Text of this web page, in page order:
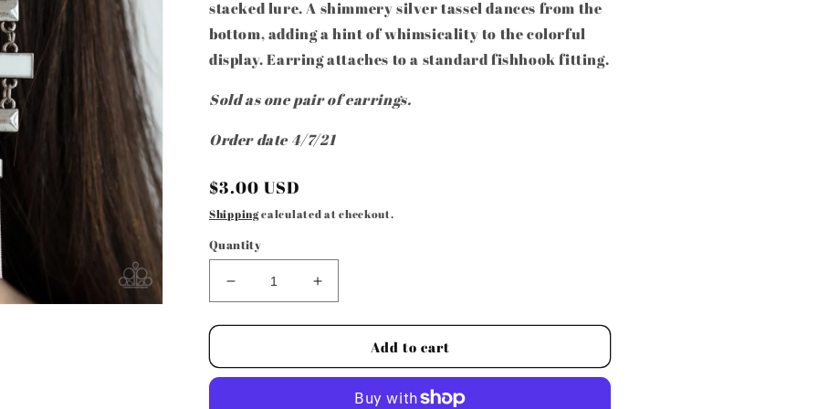
stacked lure. A shimmery silver tassel dances from the
bottom, adding a hint of whimsicality to the colorful
display. Earring attaches to a standard fishhook fitting.
Sold as one pair of earrings.
Order date 4/7/21
Regular
price
$3.00 USD
Shippingcalculated at checkout.
Quantity
Decrease
quantity
for
Accessories
Increase
quantity
for
Paparazzi
Accessories
Mind,
Add to cart